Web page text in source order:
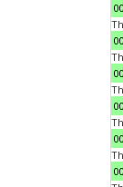
00
00
00
00
00
00